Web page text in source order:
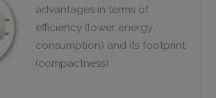
advantages in terms of
efficiency (lower energy
consumption) and its footprint
(compactness)